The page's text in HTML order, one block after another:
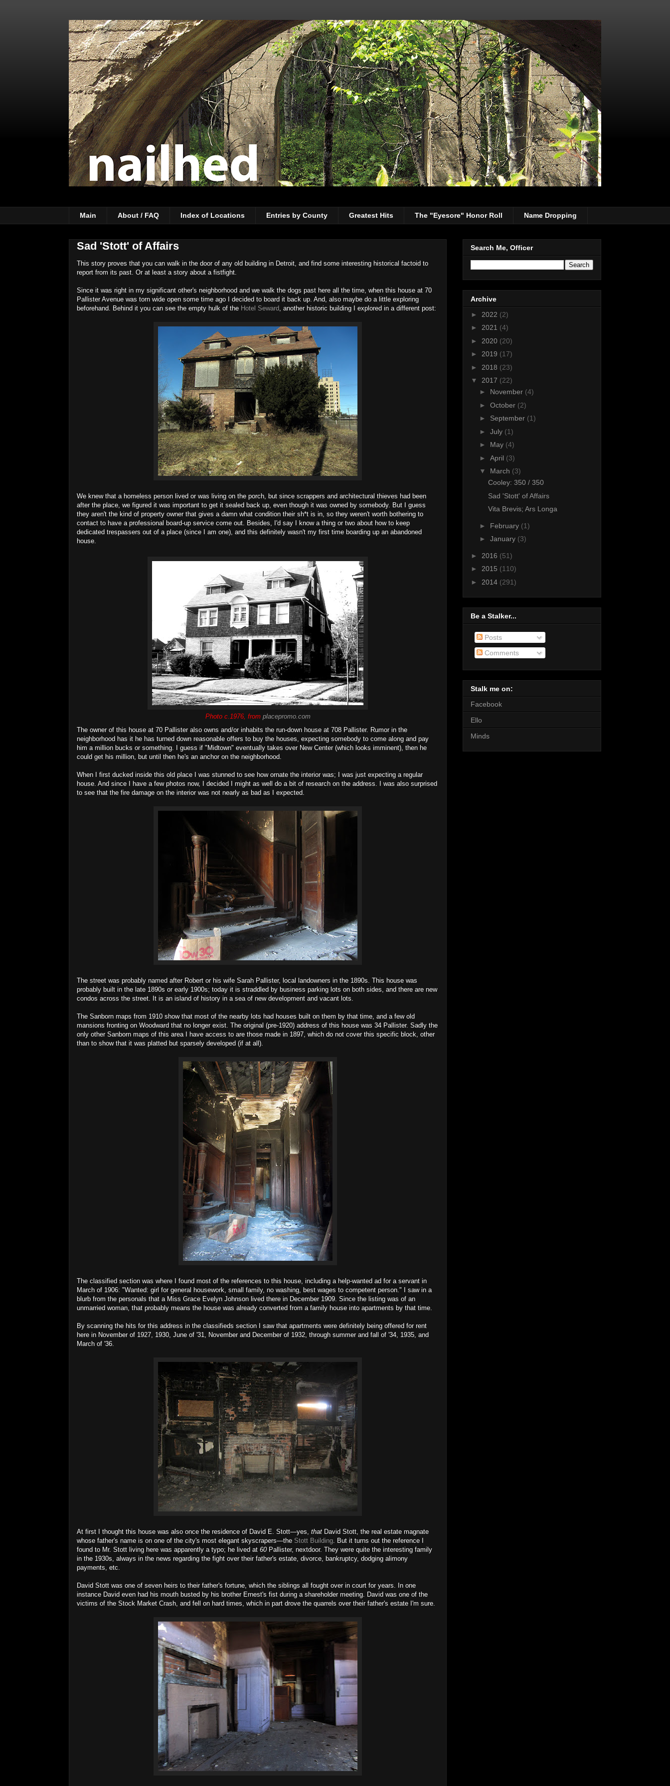
Main About / FAQ Index of Locations Entries by County Greatest Hits The "Eyesore" Honor Roll Name Dropping
Sad 'Stott' of Affairs
This story proves that you can walk in the door of any old building in Detroit, and find some interesting historical factoid to
report from its past. Or at least a story about a fistfight.
Since it was right in my significant other's neighborhood and we walk the dogs past here all the time, when this house at 70
Pallister Avenue was torn wide open some time ago I decided to board it back up. And, also maybe do a little exploring
beforehand. Behind it you can see the empty hulk of the Hotel Seward , another historic building I explored in a different post:
We knew that a homeless person lived or was living on the porch, but since scrappers and architectural thieves had been
after the place, we figured it was important to get it sealed back up, even though it was owned by somebody. But I guess
they aren't the kind of property owner that gives a damn what condition their sh*t is in, so they weren't worth bothering to
contact to have a professional board-up service come out. Besides, I'd say I know a thing or two about how to keep
dedicated trespassers out of a place (since I am one), and this definitely wasn't my first time boarding up an abandoned
house.
Photo c.1976, from placepromo.com
The owner of this house at 70 Pallister also owns and/or inhabits the run-down house at 708 Pallister. Rumor in the
neighborhood has it he has turned down reasonable offers to buy the houses, expecting somebody to come along and pay
him a million bucks or something. I guess if "Midtown" eventually takes over New Center (which looks imminent), then he
could get his million, but until then he's an anchor on the neighborhood.
When I first ducked inside this old place I was stunned to see how ornate the interior was; I was just expecting a regular
house. And since I have a few photos now, I decided I might as well do a bit of research on the address. I was also surprised
to see that the fire damage on the interior was not nearly as bad as I expected.
The street was probably named after Robert or his wife Sarah Pallister, local landowners in the 1890s. This house was
probably built in the late 1890s or early 1900s; today it is straddled by business parking lots on both sides, and there are new
condos across the street. It is an island of history in a sea of new development and vacant lots.
The Sanborn maps from 1910 show that most of the nearby lots had houses built on them by that time, and a few old
mansions fronting on Woodward that no longer exist. The original (pre-1920) address of this house was 34 Pallister. Sadly the
only other Sanborn maps of this area I have access to are those made in 1897, which do not cover this specific block, other
than to show that it was platted but sparsely developed (if at all).
The classified section was where I found most of the references to this house, including a help-wanted ad for a servant in
March of 1906: "Wanted: girl for general housework, small family, no washing, best wages to competent person." I saw in a
blurb from the personals that a Miss Grace Evelyn Johnson lived there in December 1909. Since the listing was of an
unmarried woman, that probably means the house was already converted from a family house into apartments by that time.
By scanning the hits for this address in the classifieds section I saw that apartments were definitely being offered for rent
here in November of 1927, 1930, June of '31, November and December of 1932, through summer and fall of '34, 1935, and
March of '36.
At first I thought this house was also once the residence of David E. Stott—yes, that David Stott, the real estate magnate
whose father's name is on one of the city's most elegant skyscrapers—the Stott Building. But it turns out the reference I
found to Mr. Stott living here was apparently a typo; he lived at 60 Pallister, nextdoor. They were quite the interesting family
in the 1930s, always in the news regarding the fight over their father's estate, divorce, bankruptcy, dodging alimony
payments, etc.
David Stott was one of seven heirs to their father's fortune, which the siblings all fought over in court for years. In one
instance David even had his mouth busted by his brother Ernest's fist during a shareholder meeting. David was one of the
victims of the Stock Market Crash, and fell on hard times, which in part drove the quarrels over their father's estate I'm sure.
Search Me, Officer
Archive
► 2022 (2)
► 2021 (4)
► 2020 (20)
► 2019 (17)
► 2018 (23)
▼ 2017 (22)
► November (4)
► October (2)
► September (1)
► July (1)
► May (4)
► April (3)
▼ March (3)
Cooley: 350 / 350
Sad 'Stott' of Affairs
Vita Brevis; Ars Longa
► February (1)
► January (3)
► 2016 (51)
► 2015 (110)
► 2014 (291)
Be a Stalker...
Posts
Comments
Stalk me on:
Facebook
Ello
Minds